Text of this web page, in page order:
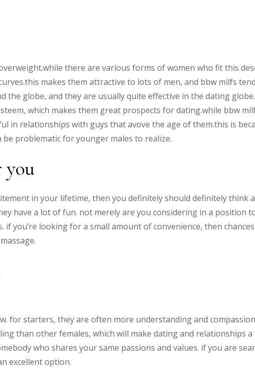
there are various forms of women who fit this
makes them attractive to lots of men, and bbw milfs
the globe, and they are usually quite effective in the dating
which makes them great prospects for dating.while bbw
in relationships with guys that avove the age of them.this is
problematic for younger males to realize.
you
in your lifetime, then you definitely should definitely think
have a lot of fun. not merely are you considering in a position
if you’re looking for a small amount of convenience, then
for starters, they are often more understanding and
than other females, which will make dating and relationships
who shares your same passions and values. if you are
excellent option.